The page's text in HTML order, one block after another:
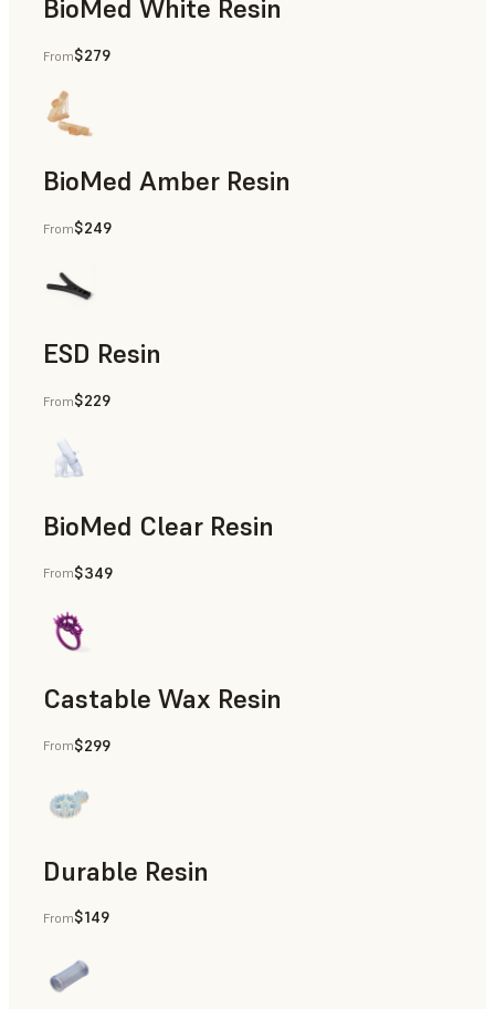
BioMed White Resin
From$279
BioMed Amber Resin
From$249
ESD Resin
Rapid Prototyping
From$229
BioMed Clear Resin
From$349
Castable Wax Resin
Rapid Tooling, Investment Casting, Patterns for Casting &
From$299
Durable Resin
Manufacturing Aids, Rapid Prototyping
From$149